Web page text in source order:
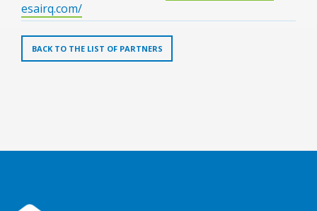
esairq.com/
BACK TO THE LIST OF PARTNERS